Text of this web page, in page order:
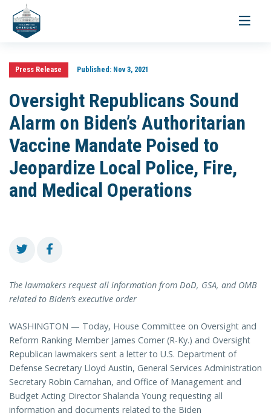
Toggle
Press Release Published:Nov 3, 2021
Oversight Republicans Sound
Alarm on Biden’s Authoritarian
Vaccine Mandate Poised to
Jeopardize Local Police, Fire,
and Medical Operations
The lawmakers request all information from DoD, GSA, and OMB
related to Biden’s executive order
WASHINGTON — Today, House Committee on Oversight and
Reform Ranking Member James Comer (R-Ky.) and Oversight
Republican lawmakers sent a letter to U.S. Department of
Defense Secretary Lloyd Austin, General Services Administration
Secretary Robin Carnahan, and Office of Management and
Budget Acting Director Shalanda Young requesting all
information and documents related to the Biden